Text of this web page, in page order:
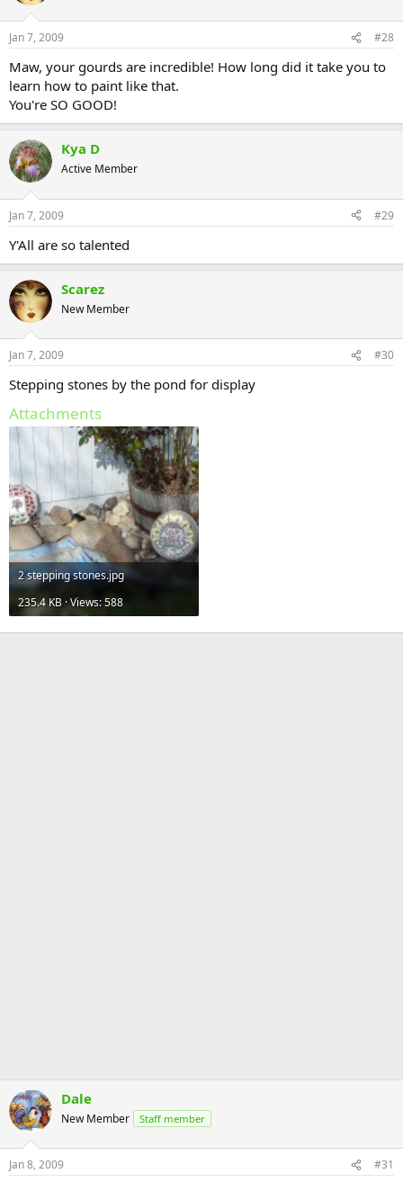
Jan 7, 2009 #28
Maw, your gourds are incredible! How long did it take you to
learn how to paint like that.
You're SO GOOD!
Kya D
Active Member
Jan 7, 2009 #29
Y'All are so talented
Scarez
New Member
Jan 7, 2009 #30
Stepping stones by the pond for display
Attachments
2 stepping stones.jpg
235.4 KB · Views: 588
Dale
New Member Staff member
Jan 8, 2009 #31